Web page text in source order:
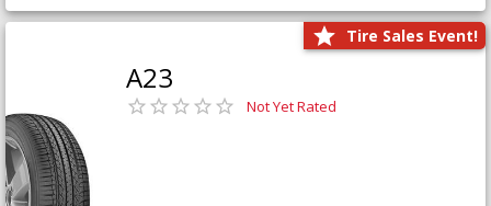
Tire Sales Event!
A23
Not Yet Rated